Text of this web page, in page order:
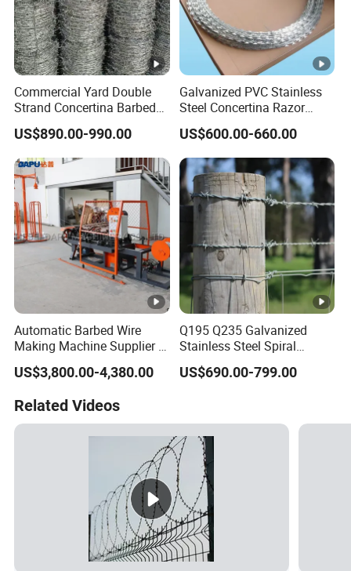
Commercial Yard Double
Strand Concertina Barbed
Razor Wire for Business
Fence
US$890.00-990.00
Galvanized PVC Stainless
Steel Concertina Razor
Blade Barbed Wire Bto-22
Bto-60 Cbt-65 Fencing Wire
Price
US$600.00-660.00
Automatic Barbed Wire
Making Machine Supplier in
China
US$3,800.00-4,380.00
Q195 Q235 Galvanized
Stainless Steel Spiral
Double Twist Barbed Wire
Security Fence
US$690.00-799.00
Related Videos